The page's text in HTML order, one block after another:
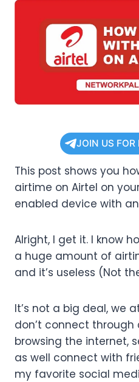
JOIN US FOR
This post shows you
airtime on Airtel on
enabled device with
Alright, I get it. I know
a huge amount of
and it’s useless (Not
It’s not a big deal, we
don’t connect through
browsing the internet,
as well connect with
my favorite social